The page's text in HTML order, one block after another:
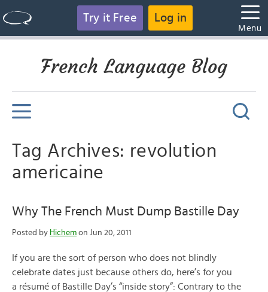
Try it Free Log in
Menu
French Language Blog
Tag Archives: revolution
americaine
Why The French Must Dump Bastille Day
Posted by Hichem on Jun 20, 2011
If you are the sort of person who does not blindly
celebrate dates just because others do, here’s for you
a résumé of Bastille Day’s “inside story”: Contrary to the